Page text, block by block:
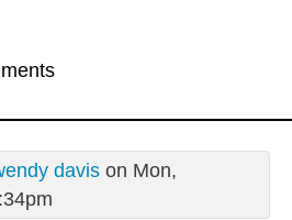
davison Mon,